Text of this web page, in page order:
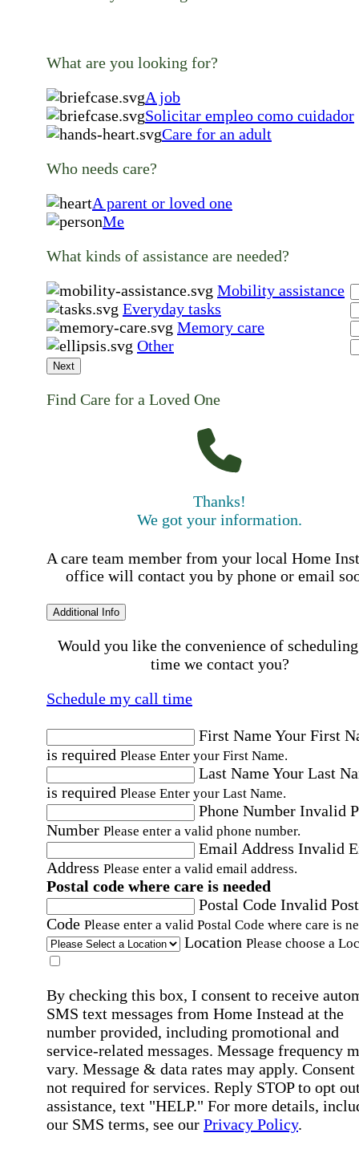
What are you looking for?
A job
Solicitar empleo como cuidador
Care for an adult
Who needs care?
A parent or loved one
Me
What kinds of assistance are needed?
Mobility assistance
Everyday tasks
Memory care
Other
Next
Find Care for a Loved One
Thanks!
We got your information.
A care team member from your local Home
office will contact you by phone or email
Additional Info
Would you like the convenience of
time we contact you?
Schedule my call time
First NameYour First
is required Please Enter your First Name.
Last NameYour Last
is required Please Enter your Last Name.
Phone Number Invalid
Number Please enter a valid phone number.
Email Address Invalid
Address Please enter a valid email address.
Postal code where care is needed
Postal Code Invalid
Code Please enter a valid Postal Code where care is
Location Please choose a
By checking this box, I consent to receive
SMS text messages from Home Instead at the
number provided, including promotional and
service-related messages. Message frequency
vary. Message & data rates may apply. Consent
not required for services. Reply STOP to opt
assistance, text "HELP." For more details,
our SMS terms, see our Privacy Policy.